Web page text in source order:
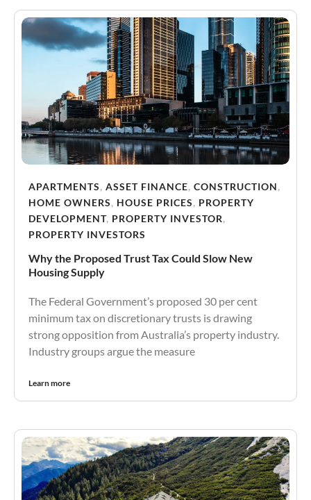
APARTMENTS, ASSET FINANCE, CONSTRUCTION,
HOME OWNERS, HOUSE PRICES, PROPERTY
DEVELOPMENT, PROPERTY INVESTOR,
PROPERTY INVESTORS
Why the Proposed Trust Tax Could Slow New
Housing Supply
The Federal Government’s proposed 30 per cent
minimum tax on discretionary trusts is drawing
strong opposition from Australia’s property industry.
Industry groups argue the measure
Learn more